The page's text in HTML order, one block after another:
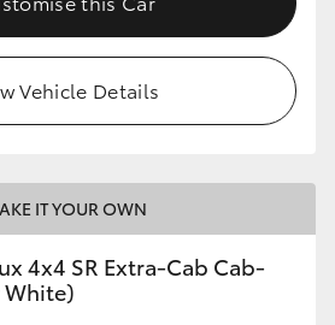
Vehicle Details
IT YOUR OWN
4x4 SR Extra-Cab Cab-
White)